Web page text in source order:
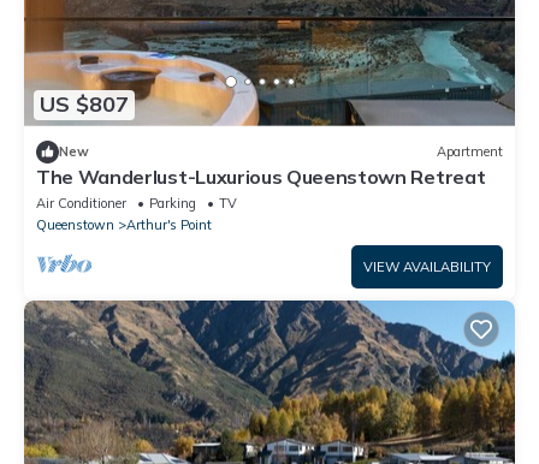
US $807
New Apartment
The Wanderlust-Luxurious Queenstown Retreat
Air Conditioner Parking
TV
Queenstown
Arthur's Point
VIEW AVAILABILITY